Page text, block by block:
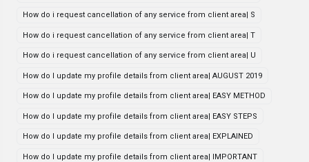
How do i request cancellation of any service from client area| S
How do i request cancellation of any service from client area| T
How do i request cancellation of any service from client area| U
How do I update my profile details from client area| AUGUST 2019
How do I update my profile details from client area| EASY METHOD
How do I update my profile details from client area| EASY STEPS
How do I update my profile details from client area| EXPLAINED
How do I update my profile details from client area| IMPORTANT